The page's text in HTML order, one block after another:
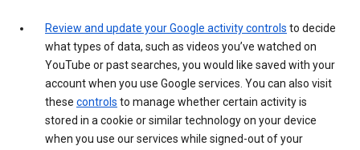
Review and update your Google activity controls to decide
what types of data, such as videos you’ve watched on
YouTube or past searches, you would like saved with your
account when you use Google services. You can also visit
these controls to manage whether certain activity is
stored in a cookie or similar technology on your device
when you use our services while signed-out of your